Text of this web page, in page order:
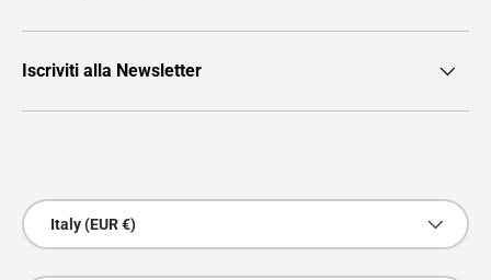
Iscriviti alla Newsletter
Country/Region
Italy (EUR €)